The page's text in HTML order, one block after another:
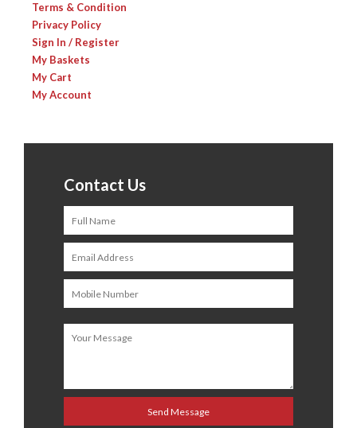
Terms & Condition
Privacy Policy
Sign In / Register
My Baskets
My Cart
My Account
Contact Us